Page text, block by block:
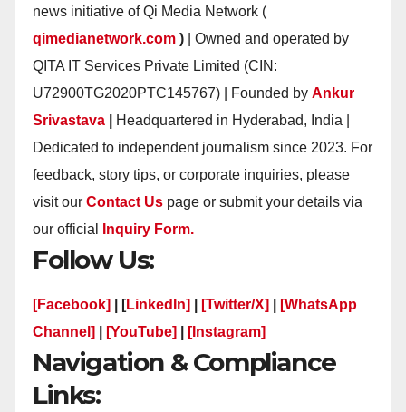
news initiative of Qi Media Network (
qimedianetwork.com ) | Owned and operated by
QITA IT Services Private Limited (CIN:
U72900TG2020PTC145767) | Founded by Ankur
Srivastava
Headquartered in Hyderabad, India |
Dedicated to independent journalism since 2023. For
feedback, story tips, or corporate inquiries, please
visit our Contact Us page or submit your details via
our official
Inquiry Form.
Follow Us:
[Facebook] | [LinkedIn] [Twitter/X]
[WhatsApp
Channel]
[YouTube] [Instagram]
Navigation & Compliance
Links: